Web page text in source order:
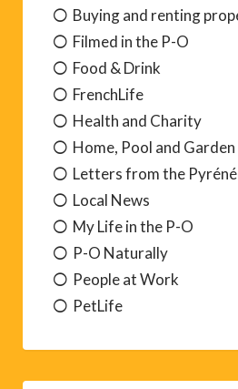
Buying and renting
Filmed in the P-O
Food & Drink
FrenchLife
Health and Charity
Home, Pool and Garden
Letters from the
Local News
My Life in the P-O
P-O Naturally
People at Work
PetLife